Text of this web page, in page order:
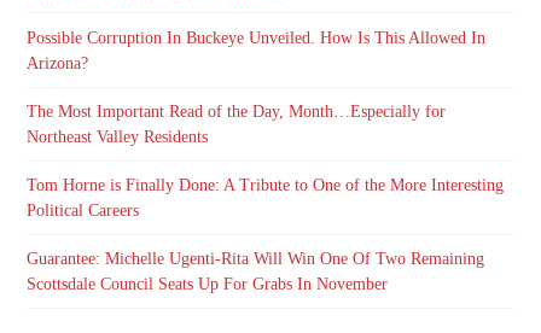
Possible Corruption In Buckeye Unveiled. How Is This Allowed In
Arizona?
The Most Important Read of the Day, Month…Especially for
Northeast Valley Residents
Tom Horne is Finally Done: A Tribute to One of the More Interesting
Political Careers
Guarantee: Michelle Ugenti-Rita Will Win One Of Two Remaining
Scottsdale Council Seats Up For Grabs In November